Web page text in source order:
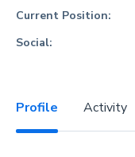
Current Position:
Social:
Profile Activity